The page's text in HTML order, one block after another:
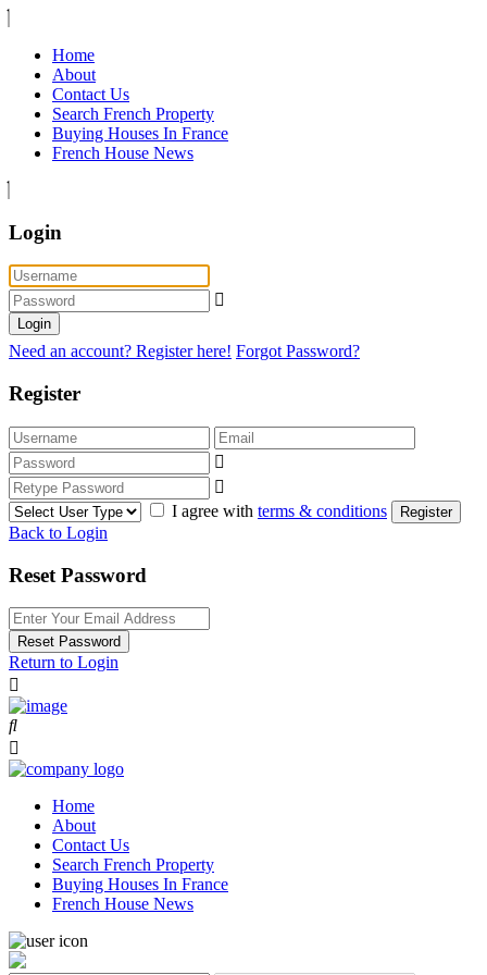
Home
About
Contact Us
Search French Property
Buying Houses In France
French House News
Login
Login
Need an account? Register here! Forgot Password?
Register
I agree with terms & conditions Register
Back to Login
Reset Password
Reset Password
Return to Login
Home
About
Contact Us
Search French Property
Buying Houses In France
French House News